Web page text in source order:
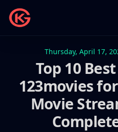
Thursday, April 17,
Top 10
123movies
Movie